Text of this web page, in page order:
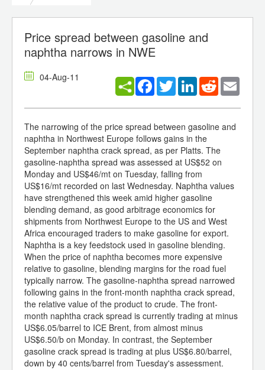
Price spread between gasoline and
naphtha narrows in NWE
04-Aug-11 Facebook
TwitterLinkedInReddit
The narrowing of the price spread between gasoline and
naphtha in Northwest Europe follows gains in the
September naphtha crack spread, as per Platts. The
gasoline-naphtha spread was assessed at US$52 on
Monday and US$46/mt on Tuesday, falling from
US$16/mt recorded on last Wednesday. Naphtha values
have strengthened this week amid higher gasoline
blending demand, as good arbitrage economics for
shipments from Northwest Europe to the US and West
Africa encouraged traders to make gasoline for export.
Naphtha is a key feedstock used in gasoline blending.
When the price of naphtha becomes more expensive
relative to gasoline, blending margins for the road fuel
typically narrow. The gasoline-naphtha spread narrowed
following gains in the front-month naphtha crack spread,
the relative value of the product to crude. The front-
month naphtha crack spread is currently trading at minus
US$6.05/barrel to ICE Brent, from almost minus
US$6.50/b on Monday. In contrast, the September
gasoline crack spread is trading at plus US$6.80/barrel,
down by 40 cents/barrel from Tuesday's assessment.